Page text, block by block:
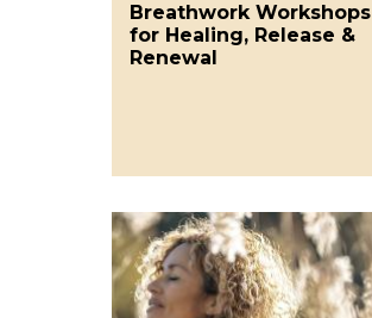
Breathwork Workshops
for Healing, Release &
Renewal